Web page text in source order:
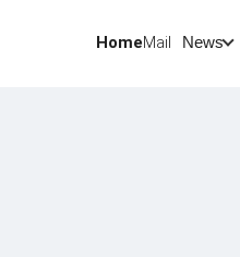
HomeMail News